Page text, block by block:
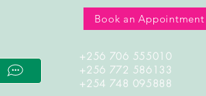
Book an Appointment
+256 706 555010
+256 772 586133
+254 748 095888